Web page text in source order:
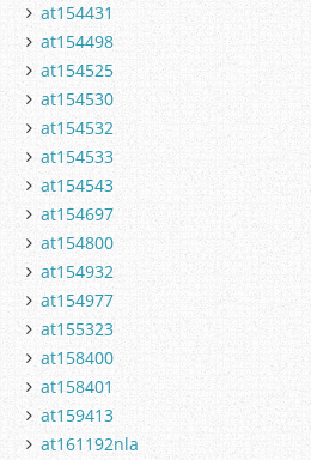
at154431
at154498
at154525
at154530
at154532
at154533
at154543
at154697
at154800
at154932
at154977
at155323
at158400
at158401
at159413
at161192nla